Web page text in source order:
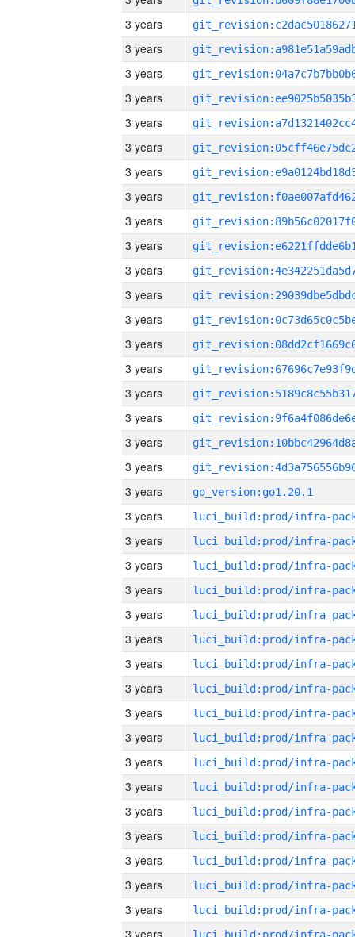
3 years
3 years
3 years
3 years
3 years
3 years
3 years
3 years
3 years
3 years
3 years
3 years
3 years
3 years
3 years
3 years
3 years
3 years
3 years
3 years
go_version:go1.20.1
3 years
3 years
3 years
3 years
3 years
3 years
3 years
3 years
3 years
3 years
3 years
3 years
3 years
3 years
3 years
3 years
3 years
3 years